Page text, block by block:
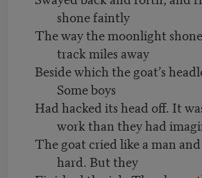
shone faintly
The way the moonlight
track miles away
Beside which the goat’s
Some boys
Had hacked its head off. It
work than they had
The goat cried like a man
hard. But they